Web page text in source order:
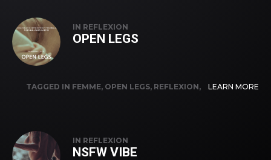
IN REFLEXION
OPEN LEGS
TAGGED IN FEMME, OPEN LEGS, REFLEXION,
LEARN MORE
IN REFLEXION
NSFW VIBE